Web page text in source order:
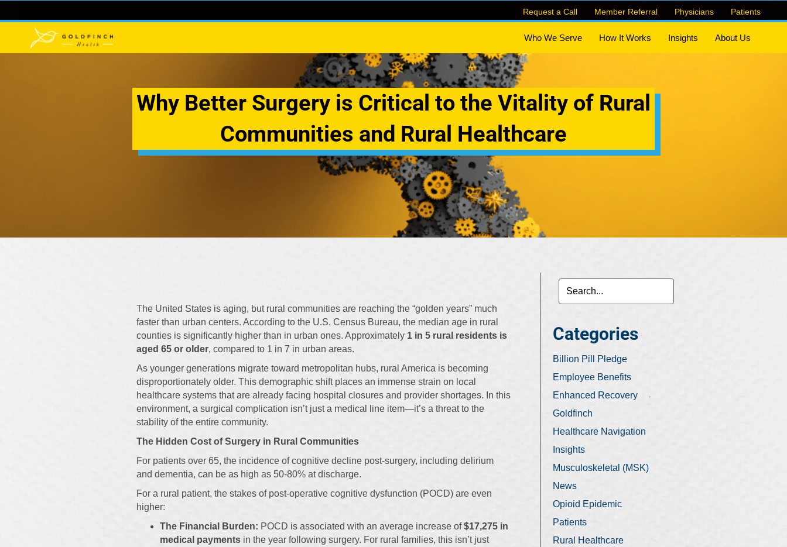
Request a Call Member Referral Physicians Patients
Who We Serve How It Works Insights About Us
Why Better Surgery is Critical to the Vitality of Rural
Communities and Rural Healthcare
The United States is aging, but rural communities are reaching the “golden years” much
faster than urban centers. According to the U.S. Census Bureau, the median age in rural
counties is significantly higher than in urban ones. Approximately 1 in 5 rural residents is
aged 65 or older, compared to 1 in 7 in urban areas.
As younger generations migrate toward metropolitan hubs, rural America is becoming
disproportionately older. This demographic shift places an immense strain on local
healthcare systems that are already facing hospital closures and provider shortages. In this
environment, a surgical complication isn’t just a medical line item—it’s a threat to the
stability of the entire community.
The Hidden Cost of Surgery in Rural Communities
For patients over 65, the incidence of cognitive decline post-surgery, including delirium
and dementia, can be as high as 50-80% at discharge.
For a rural patient, the stakes of post-operative cognitive dysfunction (POCD) are even
higher:
The Financial Burden: POCD is associated with an average increase of$17,275 in
medical payments in the year following surgery. For rural families, this isn’t just
Categories
Billion Pill Pledge
Employee Benefits
Enhanced Recovery
Goldfinch
Healthcare Navigation
Insights
Musculoskeletal (MSK)
News
Opioid Epidemic
Patients
Rural Healthcare